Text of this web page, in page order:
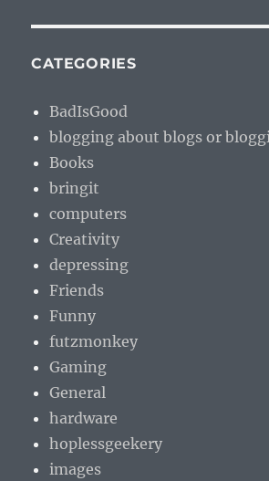
CATEGORIES
BadIsGood
blogging about blogs or
Books
bringit
computers
Creativity
depressing
Friends
Funny
futzmonkey
Gaming
General
hardware
hoplessgeekery
images